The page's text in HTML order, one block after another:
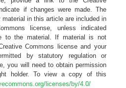
if changes were made. The
in this article are included in
license, unless indicated
to the material. If material is not
Commons license and your
by statutory regulation or
you will need to obtain permission
holder. To view a copy of this
licenses/by/4.0/